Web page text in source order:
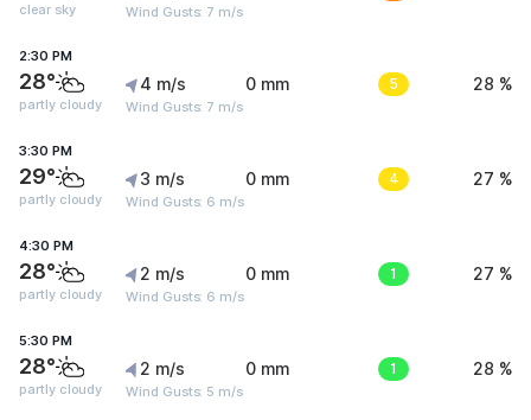
clear sky Wind Gusts: 7 m/s
2:30 PM
28°
partly cloudy
4 m/s
Wind Gusts: 7 m/s
0 mm 5 28 %
3:30 PM
29°
partly cloudy
3 m/s
Wind Gusts: 6 m/s
0 mm 4 27 %
4:30 PM
28°
partly cloudy
2 m/s
Wind Gusts: 6 m/s
0 mm 1 27 %
5:30 PM
28°
partly cloudy
2 m/s
Wind Gusts: 5 m/s
0 mm 1 28 %